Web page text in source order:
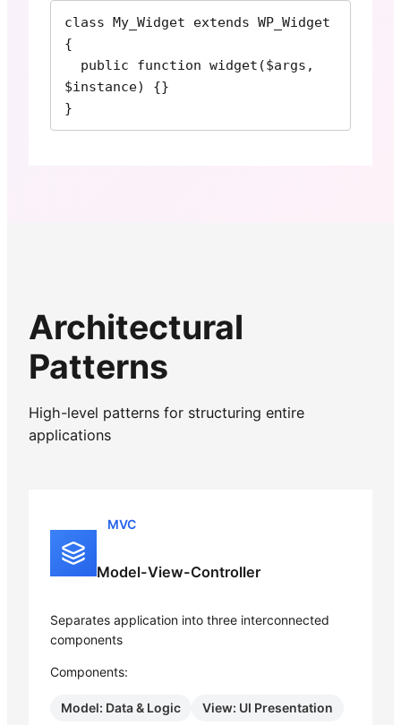
class My_Widget extends WP_Widget
{
$instance) {}
}
Architectural
Patterns
High-level patterns for structuring entire
applications
MVC
Model-View-Controller
Separates application into three interconnected
components
Components:
Model: Data & Logic View: UI Presentation